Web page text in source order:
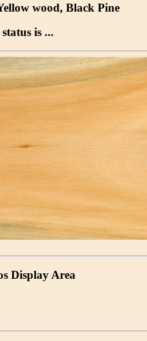
wood, Black Pine
is ...
Display Area